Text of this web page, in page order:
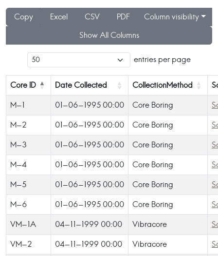
Copy Excel CSV PDF
Column visibility
Show All Columns
entries per page
Core ID Date Collected CollectionMethod
M-1 01-06-1995 00:00 Core Boring
M-2 01-06-1995 00:00 Core Boring
M-3 01-06-1995 00:00 Core Boring
M-4 01-06-1995 00:00 Core Boring
M-5 01-06-1995 00:00 Core Boring
M-6 01-06-1995 00:00 Core Boring
VM-1A 04-11-1999 00:00 Vibracore
VM-2 04-11-1999 00:00 Vibracore